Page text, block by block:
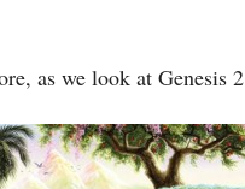
as we look at Genesis